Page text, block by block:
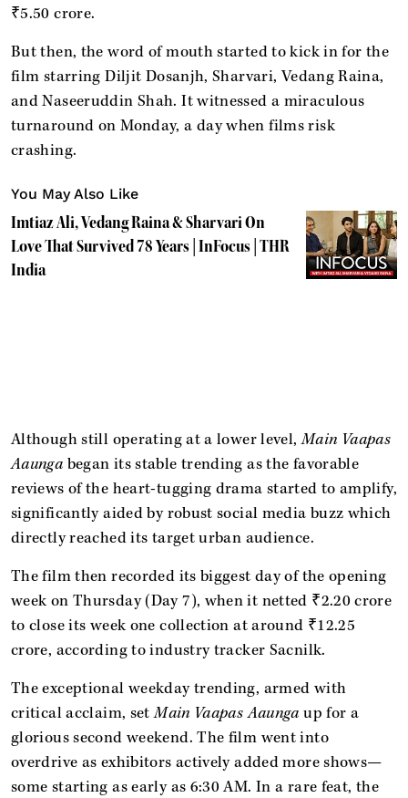
₹5.50 crore.
But then, the word of mouth started to kick in for the
film starring Diljit Dosanjh, Sharvari, Vedang Raina,
and Naseeruddin Shah. It witnessed a miraculous
turnaround on Monday, a day when films risk
crashing.
You May Also Like
Imtiaz Ali, Vedang Raina & Sharvari On
Love That Survived 78 Years | InFocus | THR
India
Although still operating at a lower level,Main Vaapas
Aaunga began its stable trending as the favorable
reviews of the heart-tugging drama started to amplify,
significantly aided by robust social media buzz which
directly reached its target urban audience.
The film then recorded its biggest day of the opening
week on Thursday (Day 7), when it netted ₹2.20 crore
to close its week one collection at around ₹12.25
crore, according to industry tracker Sacnilk.
The exceptional weekday trending, armed with
critical acclaim, setMain Vaapas Aaunga up for a
glorious second weekend. The film went into
overdrive as exhibitors actively added more shows—
some starting as early as 6:30 AM. In a rare feat, the